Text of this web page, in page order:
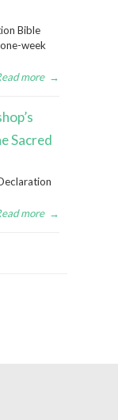
Bible
week
more →
Sacred
more →